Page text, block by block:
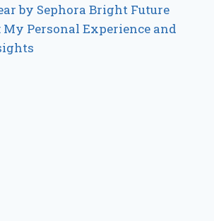
by Sephora Bright Future
My Personal Experience and